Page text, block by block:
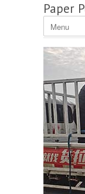
Paper
Hebei